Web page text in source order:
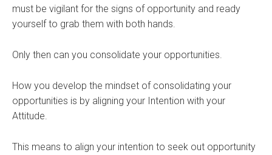
must be vigilant for the signs of opportunity and ready
yourself to grab them with both hands.
Only then can you consolidate your opportunities.
How you develop the mindset of consolidating your
opportunities is by aligning your Intention with your
Attitude.
This means to align your intention to seek out opportunity